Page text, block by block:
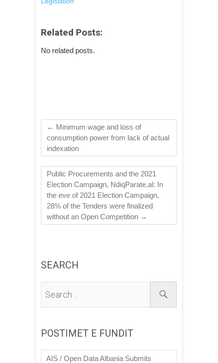
Related Posts:
No related posts.
← Minimum wage and loss of
consumption power from lack of actual
indexation
Public Procurements and the 2021
Election Campaign, NdiqParate.al: In
the eve of 2021 Election Campaign,
28% of the Tenders were finalized
without an Open Competition →
SEARCH
POSTIMET E FUNDIT
AIS / Open Data Albania Submits